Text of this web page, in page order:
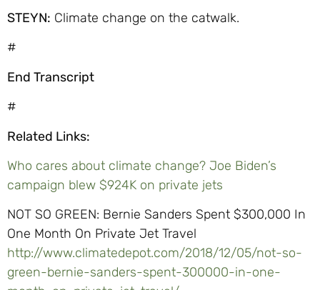
STEYN: Climate change on the catwalk.
#
End Transcript
#
Related Links:
Who cares about climate change? Joe Biden’s
campaign blew $924K on private jets
NOT SO GREEN: Bernie Sanders Spent $300,000 In
One Month On Private Jet Travel
http://www.climatedepot.com/2018/12/05/not-so-
green-bernie-sanders-spent-300000-in-one-